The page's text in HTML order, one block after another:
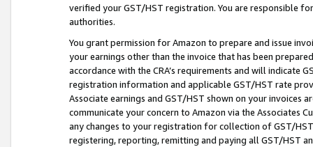
verified your GST/HST registration. You are responsible
authorities.
You grant permission for Amazon to prepare and issue
your earnings other than the invoice that has been
accordance with the CRA’s requirements and will indicate
registration information and applicable GST/HST rate
Associate earnings and GST/HST shown on your invoices
communicate your concern to Amazon via the Associates
any changes to your registration for collection of GST/
registering, reporting, remitting and paying all GST/HST